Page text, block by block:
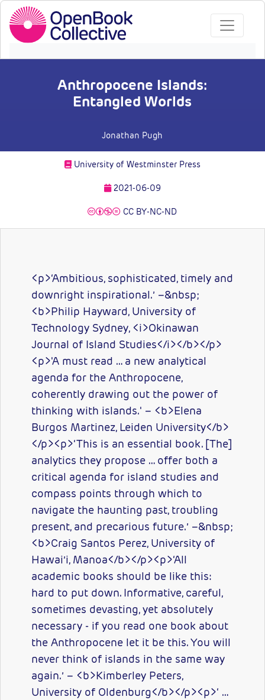
Anthropocene Islands:
Entangled Worlds
Jonathan Pugh
University of Westminster Press
2021-06-09
CC BY-NC-ND
<p>‘Ambitious, sophisticated, timely and
downright inspirational.’ –&nbsp;
<b>Philip Hayward, University of
Technology Sydney, <i>Okinawan
Journal of Island Studies</i></b></p>
<p>'A must read … a new analytical
agenda for the Anthropocene,
coherently drawing out the power of
thinking with islands.' – <b>Elena
Burgos Martinez, Leiden University</b>
</p><p>‘This is an essential book. [The]
analytics they propose … offer both a
critical agenda for island studies and
compass points through which to
navigate the haunting past, troubling
present, and precarious future.’ –&nbsp;
<b>Craig Santos Perez, University of
Hawai’i, Manoa</b></p><p>‘All
academic books should be like this:
hard to put down. Informative, careful,
sometimes devasting, yet absolutely
necessary - if you read one book about
the Anthropocene let it be this. You will
never think of islands in the same way
again.’ – <b>Kimberley Peters,
University of Oldenburg</b></p><p>‘ …